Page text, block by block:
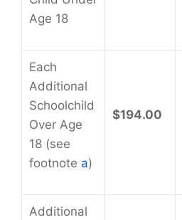
Age 18
Each
Additional
Schoolchild
Over Age
18 (see
footnote a)
$194.00
Additional